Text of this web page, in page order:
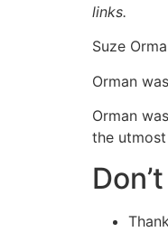
links.
Suze
Orman
Orman
the